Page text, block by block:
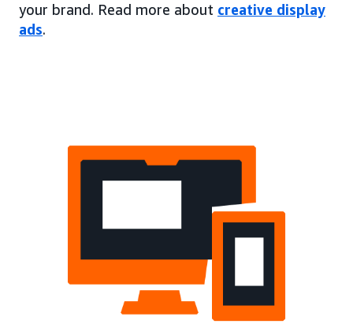
your brand. Read more about creative display
ads.